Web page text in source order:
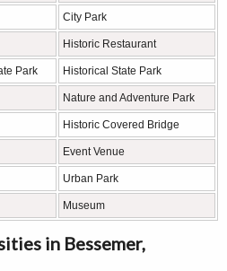
City Park
Historic Restaurant
Park Historical State Park
Nature and Adventure Park
Historic Covered Bridge
Event Venue
Urban Park
Museum
in Bessemer,